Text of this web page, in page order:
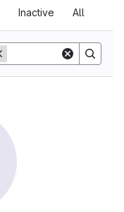
Inactive All